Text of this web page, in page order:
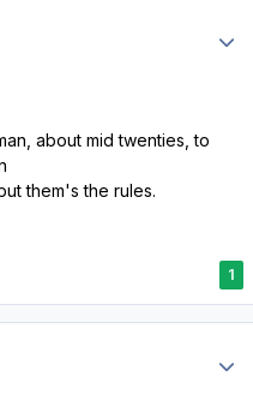
about mid twenties, to
them's the rules.
1